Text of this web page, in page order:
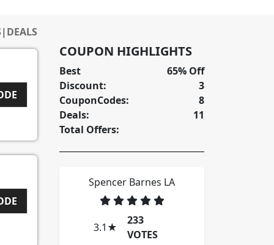
| DEALS
COUPON HIGHLIGHTS
Best
Discount:
CouponCodes:
Deals:
Total Offers:
65% Off
3
8
11
Spencer Barnes LA
3.1 ★
233
VOTES